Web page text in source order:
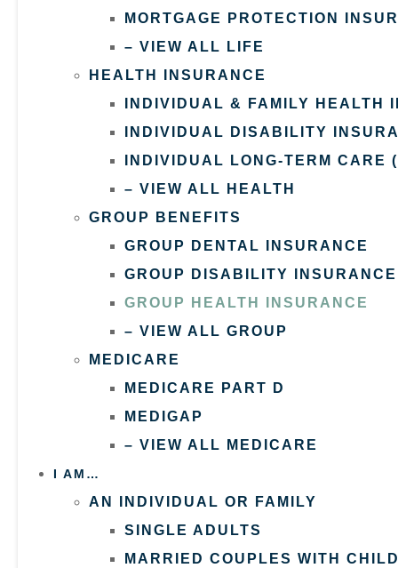
MORTGAGE PROTECTION
– VIEW ALL LIFE
HEALTH INSURANCE
INDIVIDUAL & FAMILY HEALTH
INDIVIDUAL DISABILITY
INDIVIDUAL LONG-TERM CARE
– VIEW ALL HEALTH
GROUP BENEFITS
GROUP DENTAL INSURANCE
GROUP DISABILITY INSURANCE
GROUP HEALTH INSURANCE
– VIEW ALL GROUP
MEDICARE
MEDICARE PART D
MEDIGAP
– VIEW ALL MEDICARE
I AM…
AN INDIVIDUAL OR FAMILY
SINGLE ADULTS
MARRIED COUPLES WITH